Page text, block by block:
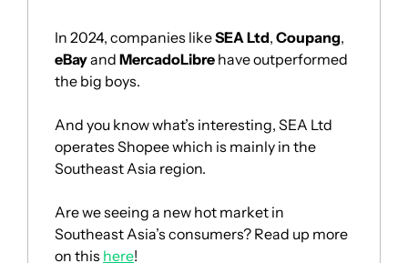
In 2024, companies like SEA Ltd, Coupang
eBay and MercadoLibre have outperformed
the big boys.
And you know what’s interesting, SEA Ltd
operates Shopee which is mainly in the
Southeast Asia region.
Are we seeing a new hot market in
Southeast Asia’s consumers? Read up more
on this here!